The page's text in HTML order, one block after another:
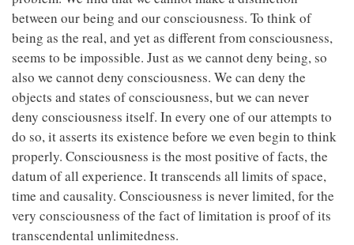
between our being and our consciousness. To think of
being as the real, and yet as different from consciousness,
seems to be impossible. Just as we cannot deny being, so
also we cannot deny consciousness. We can deny the
objects and states of consciousness, but we can never
deny consciousness itself. In every one of our attempts to
do so, it asserts its existence before we even begin to think
properly. Consciousness is the most positive of facts, the
datum of all experience. It transcends all limits of space,
time and causality. Consciousness is never limited, for the
very consciousness of the fact of limitation is proof of its
transcendental unlimitedness.